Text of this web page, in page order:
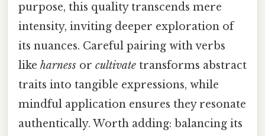
purpose, this quality transcends mere
intensity, inviting deeper exploration of
its nuances. Careful pairing with verbs
like harness or cultivate transforms abstract
traits into tangible expressions, while
mindful application ensures they resonate
authentically. Worth adding: balancing its